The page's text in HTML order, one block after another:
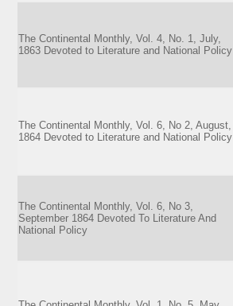
The Continental Monthly, Vol. 4, No. 1, July,
1863 Devoted to Literature and National Policy
The Continental Monthly, Vol. 6, No 2, August,
1864 Devoted to Literature and National Policy
The Continental Monthly, Vol. 6, No 3,
September 1864 Devoted To Literature And
National Policy